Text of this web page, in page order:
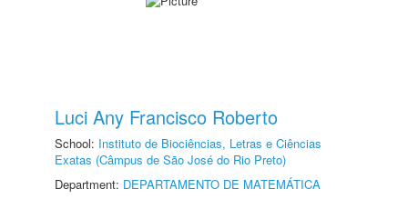
Luci Any Francisco Roberto
School: Instituto de Biociências, Letras e Ciências
Exatas (Câmpus de São José do Rio Preto)
Department: DEPARTAMENTO DE MATEMÁTICA